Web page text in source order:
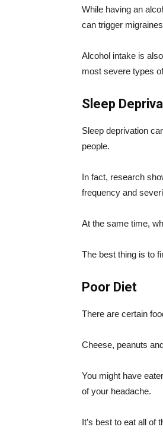
While having an
can trigger
Alcohol intake is
most severe types
Sleep
Sleep deprivation
people.
In fact, research
frequency and
At the same time,
The best thing is to
Poor Diet
There are certain
Cheese, peanuts
You might have
of your headache.
It’s best to eat all of